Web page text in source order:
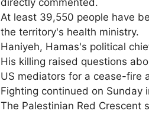
directly commented.
At least 39,550 people have
the territory's health ministry.
Haniyeh, Hamas's political
His killing raised questions
US mediators for a cease-fire
Fighting continued on Sunday
The Palestinian Red Crescent